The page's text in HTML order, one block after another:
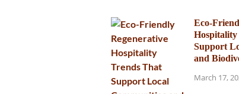
Eco-
Support
and
March 17,